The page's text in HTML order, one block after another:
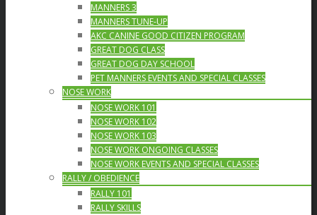
MANNERS 3
MANNERS TUNE-UP
AKC CANINE GOOD CITIZEN PROGRAM
GREAT DOG CLASS
GREAT DOG DAY SCHOOL
PET MANNERS EVENTS AND SPECIAL CLASSES
NOSE WORK
NOSE WORK 101
NOSE WORK 102
NOSE WORK 103
NOSE WORK ONGOING CLASSES
NOSE WORK EVENTS AND SPECIAL CLASSES
RALLY / OBEDIENCE
RALLY 101
RALLY SKILLS